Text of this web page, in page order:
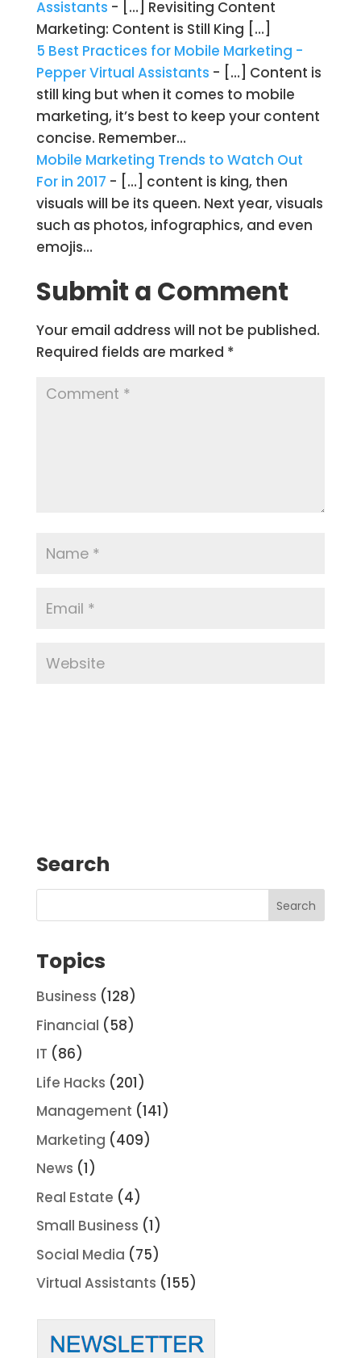
Assistants - […] Revisiting Content
Marketing: Content is Still King […]
5 Best Practices for Mobile Marketing -
Pepper Virtual Assistants - […] Content is
still king but when it comes to mobile
marketing, it’s best to keep your content
concise. Remember…
Mobile Marketing Trends to Watch Out
For in 2017 - […] content is king, then
visuals will be its queen. Next year, visuals
such as photos, infographics, and even
emojis…
Submit a Comment
Your email address will not be published.
Required fields are marked *
Search
Topics
Business (128)
Financial (58)
IT (86)
Life Hacks (201)
Management (141)
Marketing (409)
News (1)
Real Estate (4)
Small Business (1)
Social Media (75)
Virtual Assistants (155)